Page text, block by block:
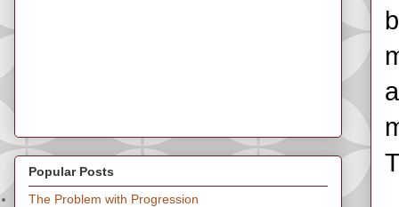
Popular Posts
The Problem with Progression